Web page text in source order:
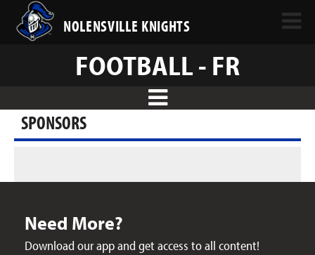
NOLENSVILLE KNIGHTS
FOOTBALL - FR
SPONSORS
Need More?
Download our app and get access to all content!